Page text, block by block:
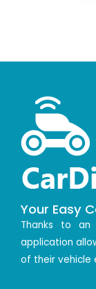
Your Easy
Thanks to an
application
of their vehicle